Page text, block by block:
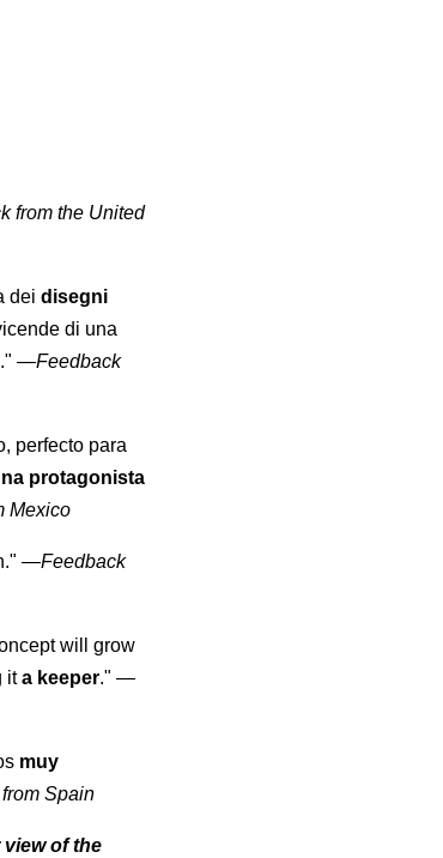
from the United
deidisegni
di una
—Feedback
perfecto para
protagonista
Mexico
—Feedback
will grow
ita keeper." —
muy
Spain
of the